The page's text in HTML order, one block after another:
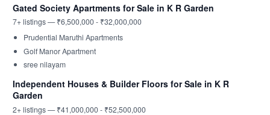
Gated Society Apartments for Sale in K R Garden
7+ listings — ₹6,500,000 - ₹32,000,000
Prudential Maruthi Apartments
Golf Manor Apartment
sree nilayam
Independent Houses & Builder Floors for Sale in K R
Garden
2+ listings — ₹41,000,000 - ₹52,500,000